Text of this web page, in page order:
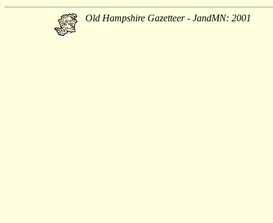
Old Hampshire Gazetteer - JandMN: 2001